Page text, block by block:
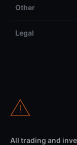
Other
Legal
All trading and